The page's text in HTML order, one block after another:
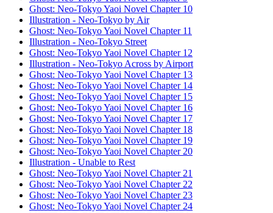
Ghost: Neo-Tokyo Yaoi Novel Chapter 10
Illustration - Neo-Tokyo by Air
Ghost: Neo-Tokyo Yaoi Novel Chapter 11
Illustration - Neo-Tokyo Street
Ghost: Neo-Tokyo Yaoi Novel Chapter 12
Illustration - Neo-Tokyo Across by Airport
Ghost: Neo-Tokyo Yaoi Novel Chapter 13
Ghost: Neo-Tokyo Yaoi Novel Chapter 14
Ghost: Neo-Tokyo Yaoi Novel Chapter 15
Ghost: Neo-Tokyo Yaoi Novel Chapter 16
Ghost: Neo-Tokyo Yaoi Novel Chapter 17
Ghost: Neo-Tokyo Yaoi Novel Chapter 18
Ghost: Neo-Tokyo Yaoi Novel Chapter 19
Ghost: Neo-Tokyo Yaoi Novel Chapter 20
Illustration - Unable to Rest
Ghost: Neo-Tokyo Yaoi Novel Chapter 21
Ghost: Neo-Tokyo Yaoi Novel Chapter 22
Ghost: Neo-Tokyo Yaoi Novel Chapter 23
Ghost: Neo-Tokyo Yaoi Novel Chapter 24